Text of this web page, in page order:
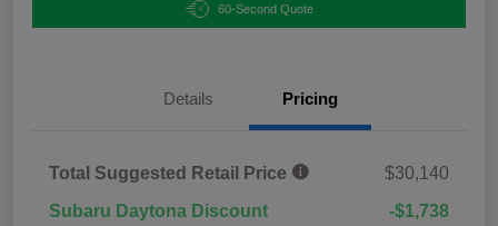
60-Second Quote
Details Pricing
Total Suggested Retail Price
$30,140
Subaru Daytona Discount
-$1,738